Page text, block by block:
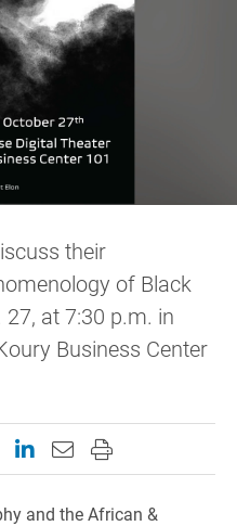
their
of Black
27, at 7:30 p.m. in
Business Center
page on Facebook
this page on X
Share this page on
Email this page to
Print this page
and the African &